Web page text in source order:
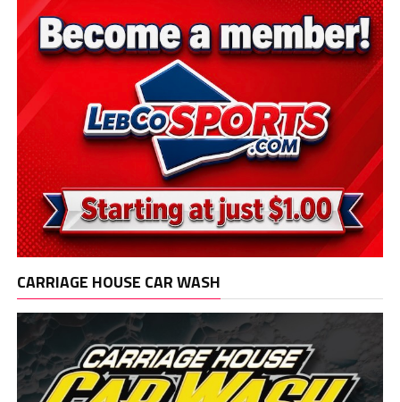
CARRIAGE HOUSE CAR WASH